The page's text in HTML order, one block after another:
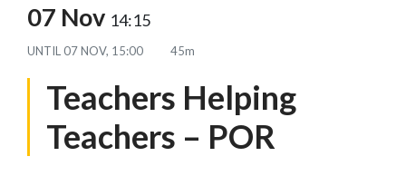
07 Nov 14:15
UNTIL 07 NOV, 15:00 45m
Teachers Helping
Teachers – POR